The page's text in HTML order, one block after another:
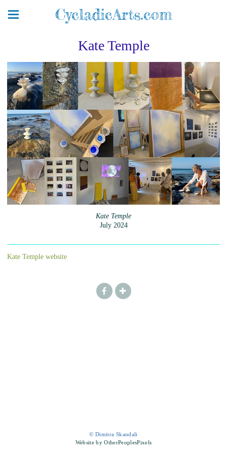
CycladicArts.com
Kate Temple
Kate Temple
July 2024
Kate Temple website
© Dimitra Skandali
Website by OtherPeoplesPixels